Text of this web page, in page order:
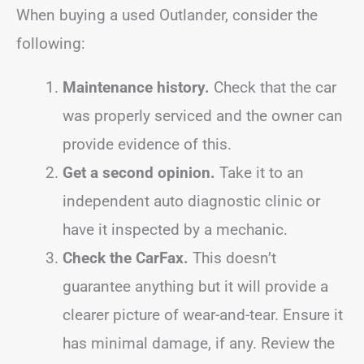
When buying a used Outlander, consider the
following:
Maintenance history. Check that the car
was properly serviced and the owner can
provide evidence of this.
Get a second opinion. Take it to an
independent auto diagnostic clinic or
have it inspected by a mechanic.
Check the CarFax. This doesn’t
guarantee anything but it will provide a
clearer picture of wear-and-tear. Ensure it
has minimal damage, if any. Review the